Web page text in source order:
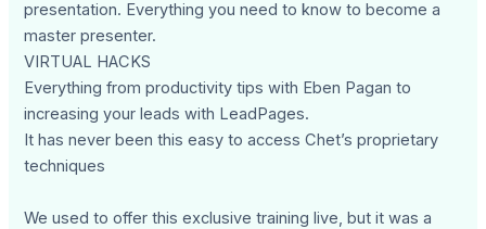
presentation. Everything you need to know to become a
master presenter.
VIRTUAL HACKS
Everything from productivity tips with Eben Pagan to
increasing your leads with LeadPages.
It has never been this easy to access Chet’s proprietary
techniques
We used to offer this exclusive training live, but it was a